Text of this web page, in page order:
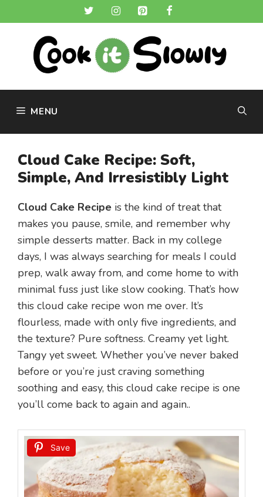
to
MENU
Cloud Cake Recipe: Soft,
Simple, And Irresistibly Light
Cloud Cake Recipe is the kind of treat that
makes you pause, smile, and remember why
simple desserts matter. Back in my college
days, I was always searching for meals I could
prep, walk away from, and come home to with
minimal fuss just like slow cooking. That’s how
this cloud cake recipe won me over. It’s
flourless, made with only five ingredients, and
the texture? Pure softness. Creamy yet light.
Tangy yet sweet. Whether you’ve never baked
before or you’re just craving something
soothing and easy, this cloud cake recipe is one
you’ll come back to again and again..
Save